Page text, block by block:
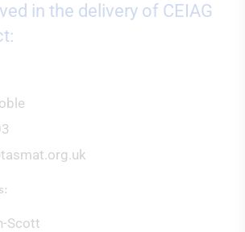
in the delivery of CEIAG
Scott